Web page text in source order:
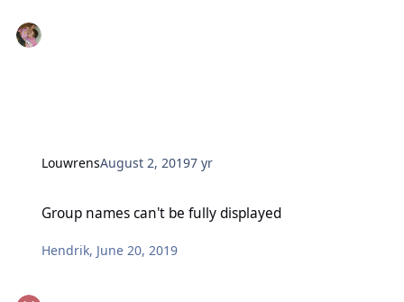
LouwrensAugust 2, 20197 yr
Group names can't be fully displayed
Hendrik, June 20, 2019